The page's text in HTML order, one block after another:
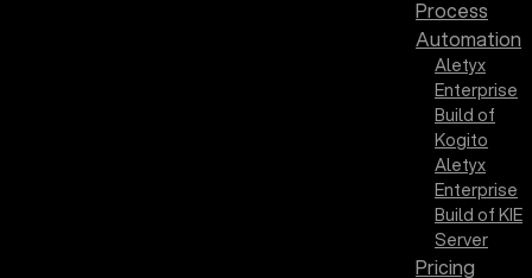
Process
Automation
Aletyx
Enterprise
Build of
Kogito
Aletyx
Enterprise
Build of KIE
Server
Pricing